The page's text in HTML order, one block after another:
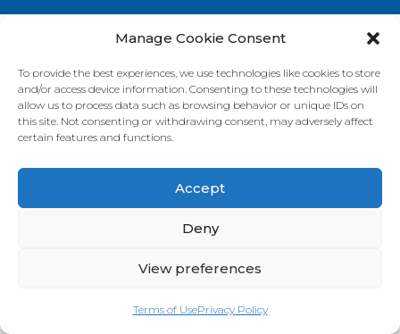
Manage Cookie Consent
To provide the best experiences, we use technologies like cookies to store
and/or access device information. Consenting to these technologies will
allow us to process data such as browsing behavior or unique IDs on
this site. Not consenting or withdrawing consent, may adversely affect
certain features and functions.
Accept
Deny
View preferences
Terms of UsePrivacy Policy
Always Fresh SunRice
Riviana Corporate
© 2026 Riviana Foods Pty Ltd. All rights reserved.
Terms and Conditions
Terms of Use REDcycle
Certifications